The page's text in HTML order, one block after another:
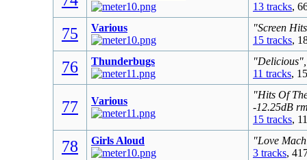
13 tracks,
75 Various
"Screen
15 tracks,
76 Thunderbugs
11 tracks,
77 Various
"Hits Of
-12.25dB
15 tracks,
78 Girls Aloud
"Love
3 tracks,